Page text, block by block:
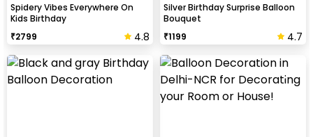
Spidery Vibes Everywhere On
Kids Birthday
₹2799 4.8
Silver Birthday Surprise Balloon
Bouquet
₹1199 4.7